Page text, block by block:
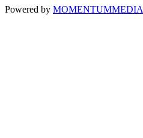
Powered by MOMENTUMMEDIA